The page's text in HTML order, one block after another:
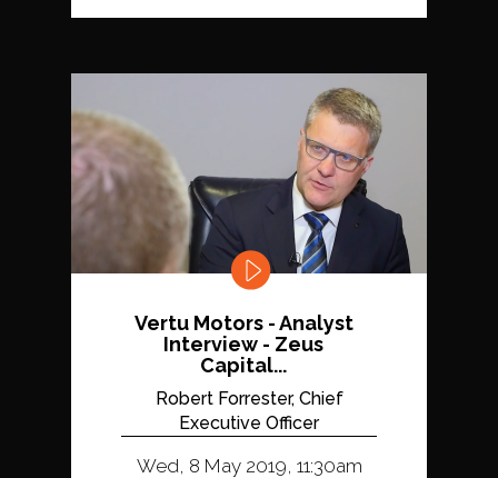
Vertu Motors - Analyst
Interview - Zeus
Capital...
Robert Forrester, Chief
Executive Officer
Wed, 8 May 2019, 11:30am